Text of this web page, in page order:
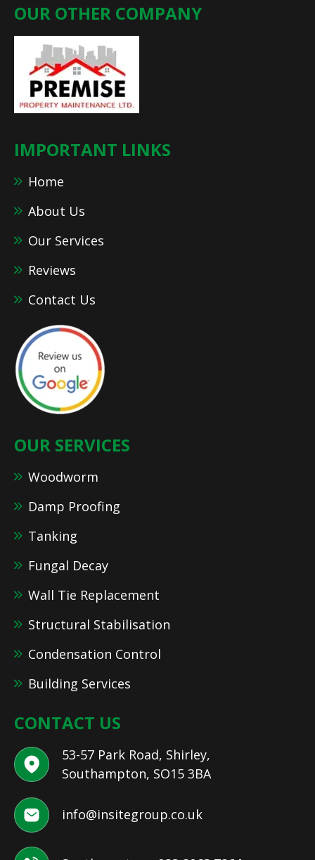
OUR OTHER COMPANY
IMPORTANT LINKS
Home
About Us
Our Services
Reviews
Contact Us
OUR SERVICES
Woodworm
Damp Proofing
Tanking
Fungal Decay
Wall Tie Replacement
Structural Stabilisation
Condensation Control
Building Services
CONTACT US
53-57 Park Road, Shirley,
Southampton, SO15 3BA
info@insitegroup.co.uk